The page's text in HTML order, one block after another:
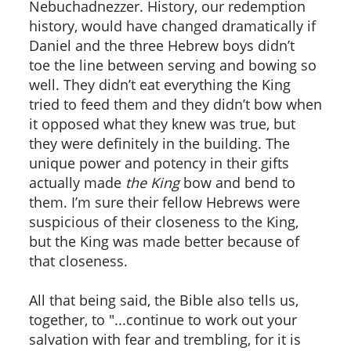
Nebuchadnezzer. History, our redemption
history, would have changed dramatically if
Daniel and the three Hebrew boys didn’t
toe the line between serving and bowing so
well. They didn’t eat everything the King
tried to feed them and they didn’t bow when
it opposed what they knew was true, but
they were definitely in the building. The
unique power and potency in their gifts
actually made the Kingbow and bend to
them. I’m sure their fellow Hebrews were
suspicious of their closeness to the King,
but the King was made better because of
that closeness.
All that being said, the Bible also tells us,
together, to "...continue to work out your
salvation with fear and trembling, for it is